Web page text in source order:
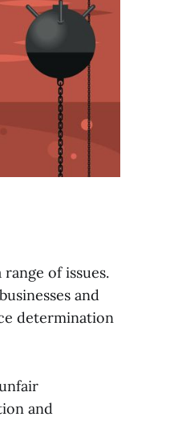
of issues.
and
determination
and